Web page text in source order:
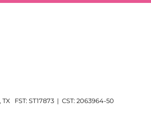
FST: ST17873 | CST: 2063964-50